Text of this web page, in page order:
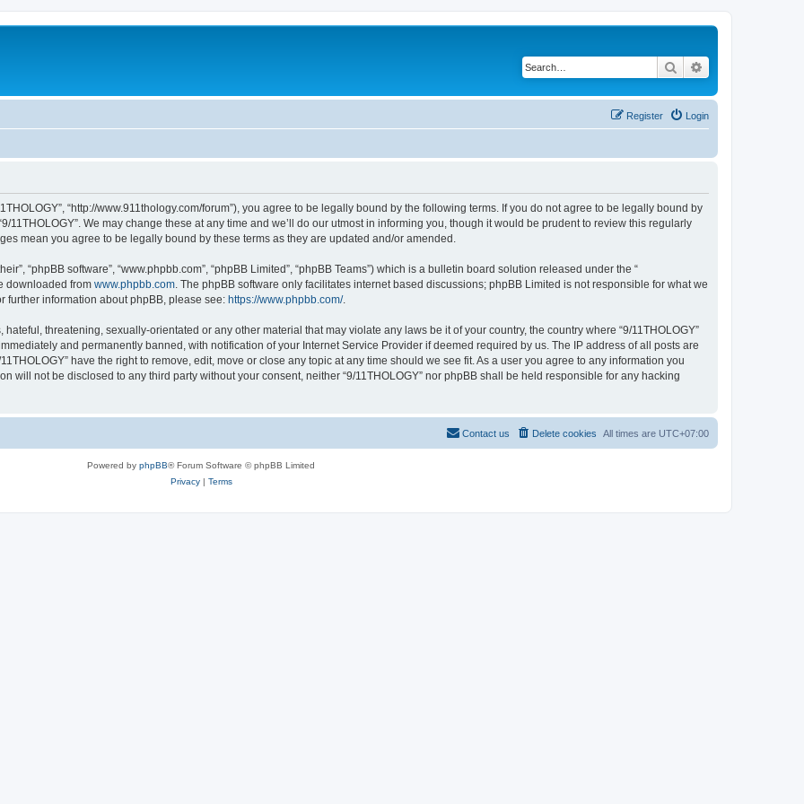
Search
Login
Register
“http://www.911thology.com/forum”), you agree to be legally bound by the following terms. If you do not agree to be legally bound by
11THOLOGY”. We may change these at any time and we’ll do our utmost in informing you, though it would be prudent to review this regularly
mean you agree to be legally bound by these terms as they are updated and/or amended.
“phpBB software”, “www.phpbb.com”, “phpBB Limited”, “phpBB Teams”) which is a bulletin board solution released under the “
downloaded from www.phpbb.com . The phpBB software only facilitates internet based discussions; phpBB Limited is not responsible for what we
further information about phpBB, please see: https://www.phpbb.com/.
threatening, sexually-orientated or any other material that may violate any laws be it of your country, the country where “9/11THOLOGY”
and permanently banned, with notification of your Internet Service Provider if deemed required by us. The IP address of all posts are
have the right to remove, edit, move or close any topic at any time should we see fit. As a user you agree to any information you
will not be disclosed to any third party without your consent, neither “9/11THOLOGY” nor phpBB shall be held responsible for any hacking
All times are UTC+07:00
Delete cookies
Contact us
Powered by phpBB® Forum Software © phpBB Limited
Privacy| Terms